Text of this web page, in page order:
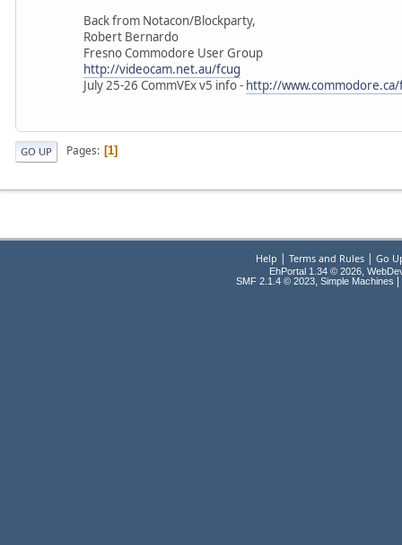
Back from Notacon/Blockparty,
Robert Bernardo
Fresno Commodore User Group
http://videocam.net.au/fcug
July 25-26 CommVEx v5 info - http://
GO UP Pages 1
Help Terms and Rules| Go
EhPortal 1.34 © 2026,
SMF 2.1.4 © 2023, Simple Machines